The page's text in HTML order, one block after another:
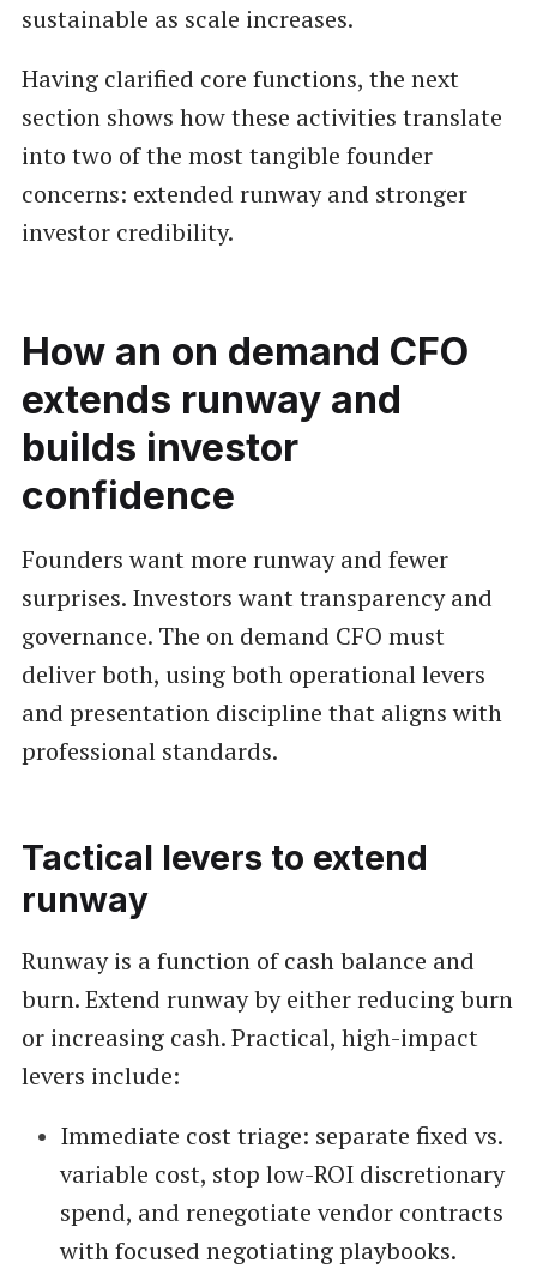
sustainable as scale increases.
Having clarified core functions, the next
section shows how these activities translate
into two of the most tangible founder
concerns: extended runway and stronger
investor credibility.
How an on demand CFO
extends runway and
builds investor
confidence
Founders want more runway and fewer
surprises. Investors want transparency and
governance. The on demand CFO must
deliver both, using both operational levers
and presentation discipline that aligns with
professional standards.
Tactical levers to extend
runway
Runway is a function of cash balance and
burn. Extend runway by either reducing burn
or increasing cash. Practical, high-impact
levers include:
Immediate cost triage: separate fixed vs.
variable cost, stop low-ROI discretionary
spend, and renegotiate vendor contracts
with focused negotiating playbooks.